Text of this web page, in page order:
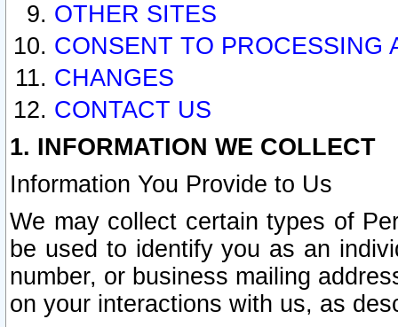
OTHER SITES
CONSENT TO PROCESSING
CHANGES
CONTACT US
1. INFORMATION WE COLLECT
Information You Provide to Us
We may collect certain types of
be used to identify you as an
number, or business mailing
on your interactions with us, as